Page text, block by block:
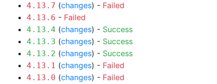
4.13.7 (changes) - Failed
4.13.6 - Failed
4.13.4 (changes) - Success
4.13.3 (changes) - Success
4.13.2 (changes) - Success
4.13.1 (changes) - Failed
4.13.0 (changes) - Failed